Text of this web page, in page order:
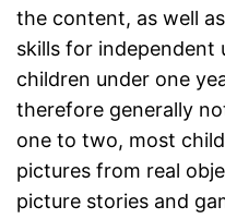
the content, as well
skills for independent
children under one
therefore generally
one to two, most
pictures from real
picture stories and